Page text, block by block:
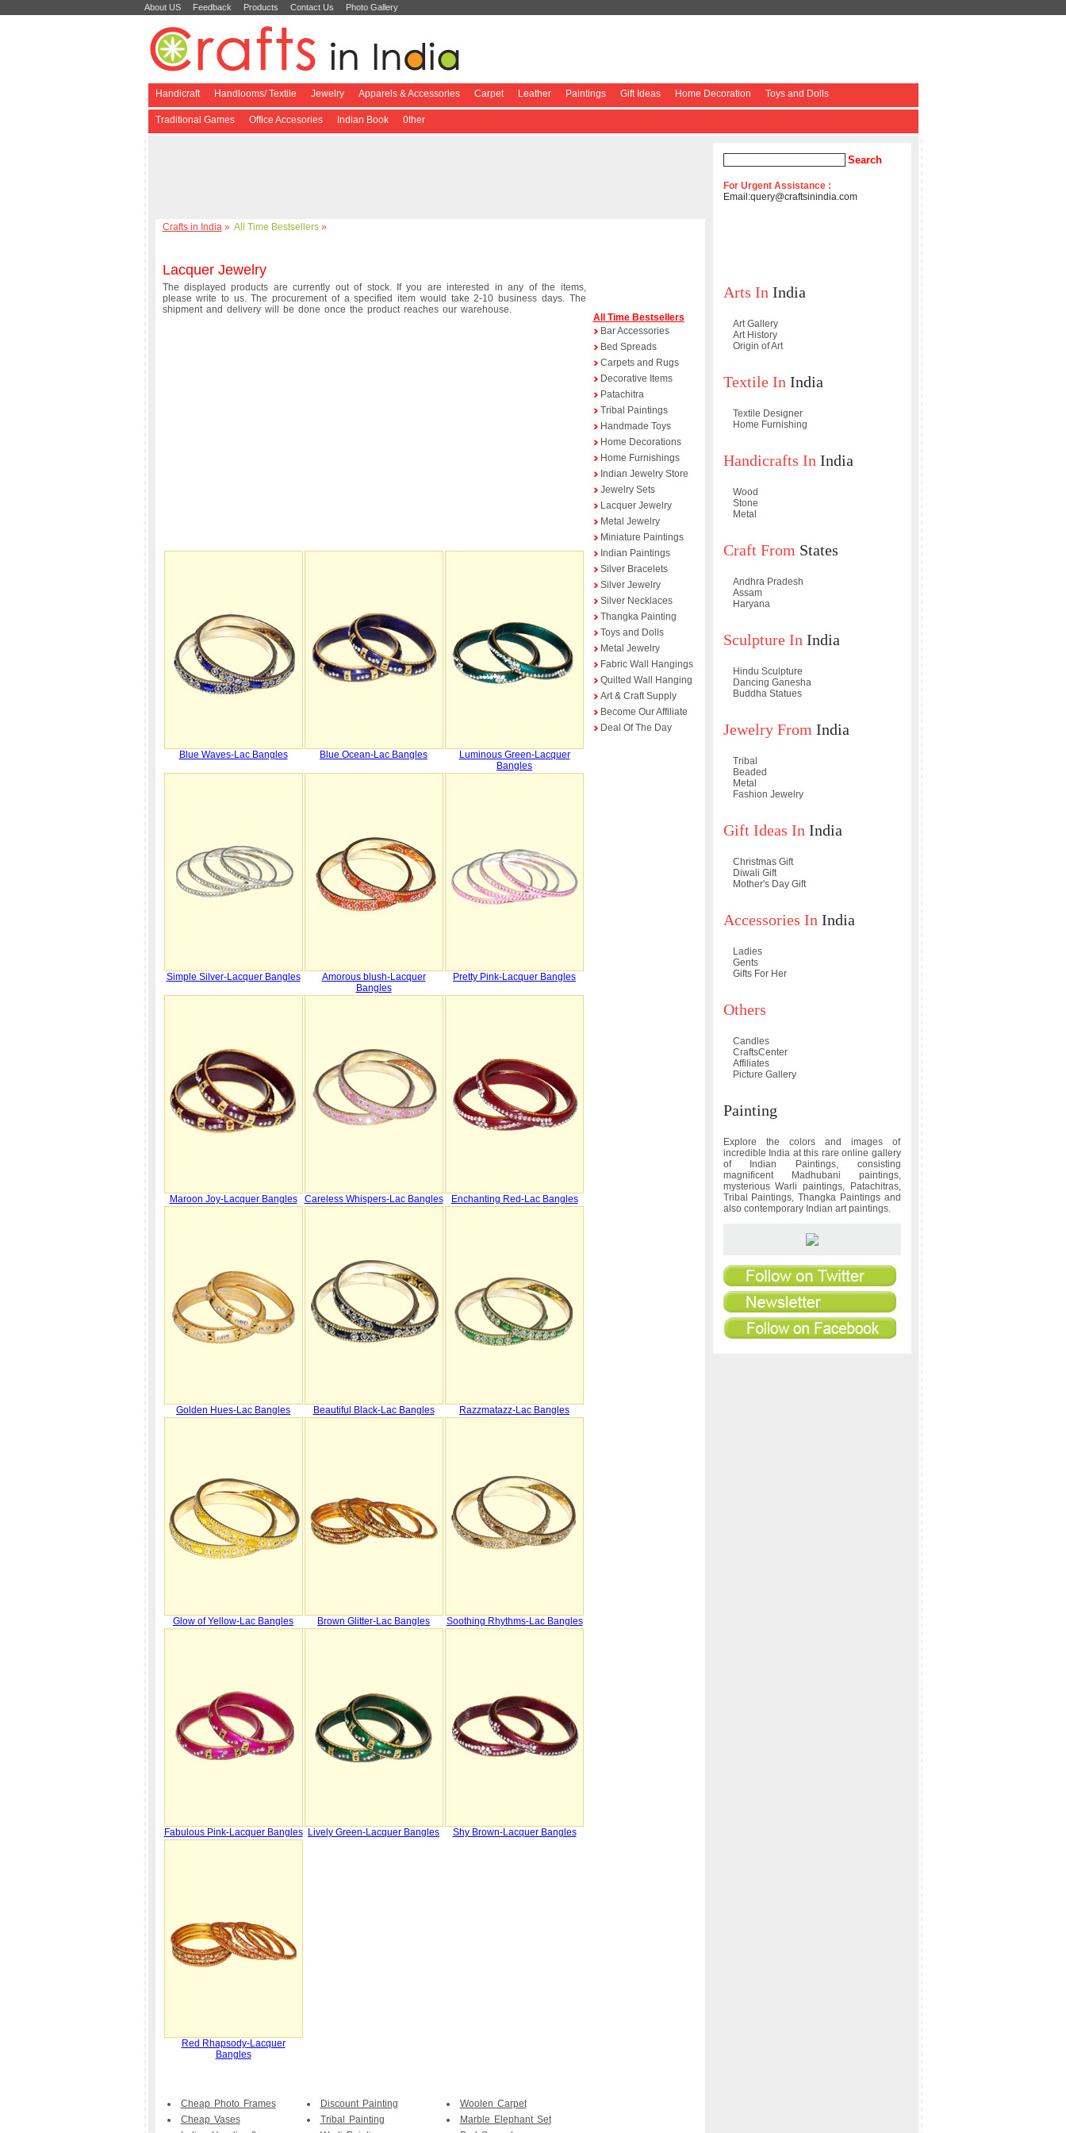
About US Feedback Products Contact Us Photo Gallery
Handicraft Handlooms/ Textile Jewelry Apparels & Accessories Carpet Leather Paintings Gift Ideas Home Decoration Toys and Dolls
Traditional Games Office Accesories Indian Book 0ther
Crafts in India» All Time Bestsellers»
Lacquer Jewelry
The displayed products are currently out of stock. If you are interested in any of the items,
please write to us. The procurement of a specified item would take 2-10 business days. The
shipment and delivery will be done once the product reaches our warehouse.
Blue Waves-Lac Bangles Blue Ocean-Lac Bangles
Luminous Green-Lacquer
Bangles
Simple Silver-Lacquer Bangles
Amorous blush-Lacquer
Bangles
Pretty Pink-Lacquer Bangles
Maroon Joy-Lacquer Bangles Careless Whispers-Lac Bangles Enchanting Red-Lac Bangles
Golden Hues-Lac Bangles Beautiful Black-Lac Bangles Razzmatazz-Lac Bangles
Glow of Yellow-Lac Bangles Brown Glitter-Lac Bangles Soothing Rhythms-Lac Bangles
Fabulous Pink-Lacquer Bangles Lively Green-Lacquer Bangles Shy Brown-Lacquer Bangles
Red Rhapsody-Lacquer
Bangles
Cheap Photo Frames
Cheap Vases
Discount Painting
Tribal Painting
Woolen Carpet
Marble Elephant Set
All Time Bestsellers
Bar Accessories
Bed Spreads
Carpets and Rugs
Decorative Items
Patachitra
Tribal Paintings
Handmade Toys
Home Decorations
Home Furnishings
Indian Jewelry Store
Jewelry Sets
Lacquer Jewelry
Metal Jewelry
Miniature Paintings
Indian Paintings
Silver Bracelets
Silver Jewelry
Silver Necklaces
Thangka Painting
Toys and Dolls
Metal Jewelry
Fabric Wall Hangings
Quilted Wall Hanging
Art & Craft Supply
Become Our Affiliate
Deal Of The Day
For Urgent Assistance :
Email:query@craftsinindia.com
Arts In India
Art Gallery
Art History
Origin of Art
Textile In India
Textile Designer
Home Furnishing
Handicrafts In India
Wood
Stone
Metal
Craft From States
Andhra Pradesh
Assam
Haryana
Sculpture In India
Hindu Sculpture
Dancing Ganesha
Buddha Statues
Jewelry From India
Tribal
Beaded
Metal
Fashion Jewelry
Gift Ideas In India
Christmas Gift
Diwali Gift
Mother's Day Gift
Accessories In India
Ladies
Gents
Gifts For Her
Others
Candles
CraftsCenter
Affiliates
Picture Gallery
Painting
Explore the colors and images of
incredible India at this rare online gallery
of Indian Paintings, consisting
magnificent Madhubani paintings,
mysterious Warli paintings, Patachitras,
Tribal Paintings, Thangka Paintings and
also contemporary Indian art paintings.